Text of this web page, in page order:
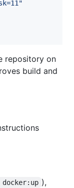
"
repository on
build and
docker:up ),